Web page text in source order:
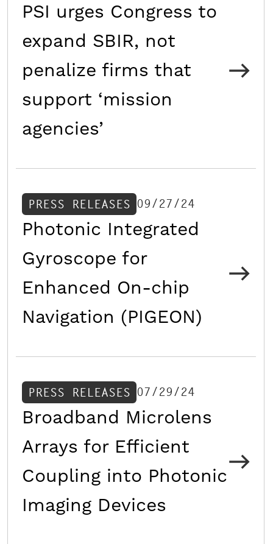
PSI urges Congress to
expand SBIR, not
penalize firms that
support ‘mission
agencies’
PRESS RELEASES 09/27/24
Photonic Integrated
Gyroscope for
Enhanced On-chip
Navigation (PIGEON)
PRESS RELEASES 07/29/24
Broadband Microlens
Arrays for Efficient
Coupling into Photonic
Imaging Devices